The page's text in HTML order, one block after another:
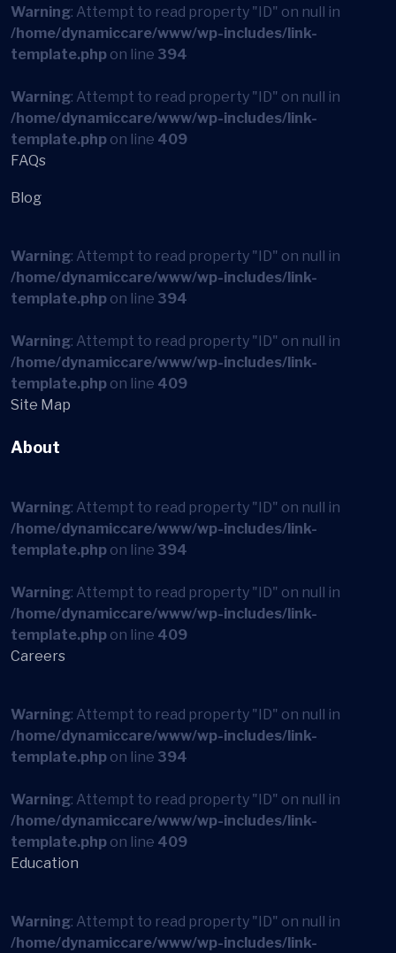
Warning: Attempt to read property "ID" on null in
/home/dynamiccare/www/wp-includes/link-
template.php on line 394
Warning: Attempt to read property "ID" on null in
/home/dynamiccare/www/wp-includes/link-
template.php on line 409
FAQs
Blog
Warning: Attempt to read property "ID" on null in
/home/dynamiccare/www/wp-includes/link-
template.php on line 394
Warning: Attempt to read property "ID" on null in
/home/dynamiccare/www/wp-includes/link-
template.php on line 409
Site Map
About
Warning: Attempt to read property "ID" on null in
/home/dynamiccare/www/wp-includes/link-
template.php on line 394
Warning: Attempt to read property "ID" on null in
/home/dynamiccare/www/wp-includes/link-
template.php on line 409
Careers
Warning: Attempt to read property "ID" on null in
/home/dynamiccare/www/wp-includes/link-
template.php on line 394
Warning: Attempt to read property "ID" on null in
/home/dynamiccare/www/wp-includes/link-
template.php on line 409
Education
Warning: Attempt to read property "ID" on null in
/home/dynamiccare/www/wp-includes/link-